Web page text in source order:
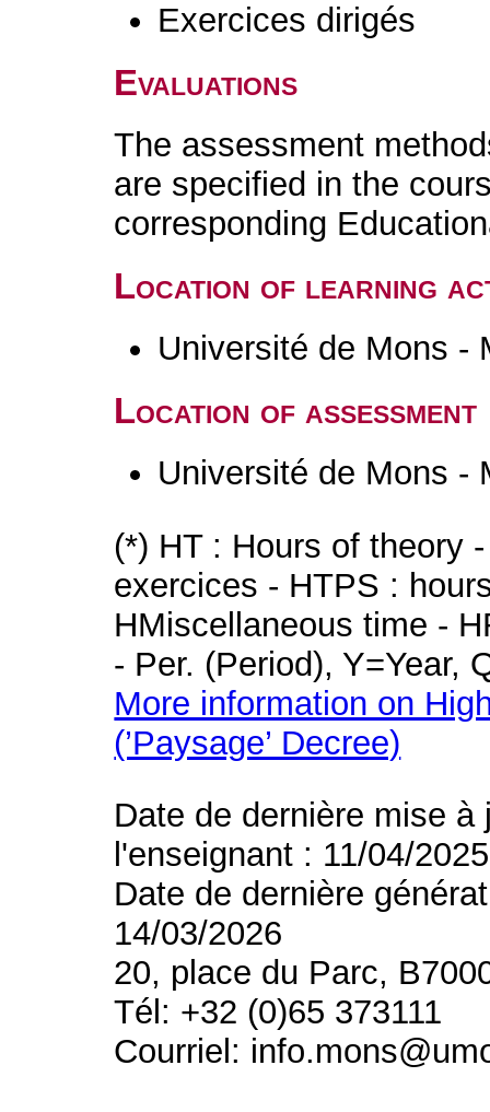
Exercices dirigés
Evaluations
The assessment
are specified in the
corresponding
Location of learning
Université de Mons -
Location of assessment
Université de Mons -
(*) HT : Hours of theory
exercices - HTPS :
HMiscellaneous time -
- Per. (Period), Y=Year,
More information on
(’Paysage’ Decree)
Date de dernière mise
l'enseignant : 11/04/2025
Date de dernière
14/03/2026
20, place du Parc,
Tél: +32 (0)65 373111
Courriel: